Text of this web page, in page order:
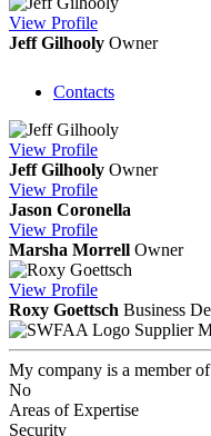
View Profile
Jeff Gilhooly Owner
Contacts
View Profile
Jeff Gilhooly Owner
View Profile
Jason Coronella
View Profile
Marsha Morrell Owner
View Profile
Roxy Goettsch Business
Supplier
My company is a member
No
Areas of Expertise
Security